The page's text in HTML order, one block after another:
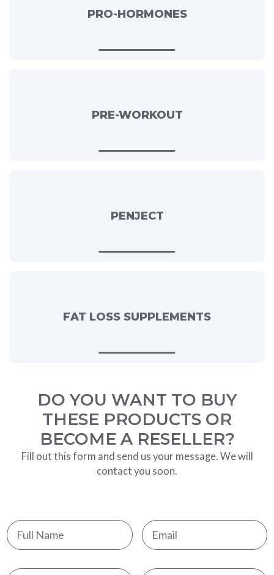
PRO-HORMONES
PRE-WORKOUT
PENJECT
FAT LOSS SUPPLEMENTS
DO YOU WANT TO BUY
THESE PRODUCTS OR
BECOME A RESELLER?
Fill out this form and send us your message. We will
contact you soon.